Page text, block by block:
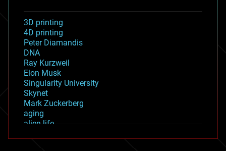
3D printing
4D printing
Peter Diamandis
DNA
Ray Kurzweil
Elon Musk
Singularity University
Skynet
Mark Zuckerberg
aging
alien life